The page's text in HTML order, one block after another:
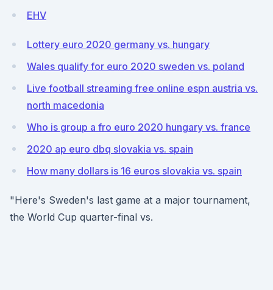
EHV
Lottery euro 2020 germany vs. hungary
Wales qualify for euro 2020 sweden vs. poland
Live football streaming free online espn austria vs.
north macedonia
Who is group a fro euro 2020 hungary vs. france
2020 ap euro dbq slovakia vs. spain
How many dollars is 16 euros slovakia vs. spain
"Here's Sweden's last game at a major tournament,
the World Cup quarter-final vs.